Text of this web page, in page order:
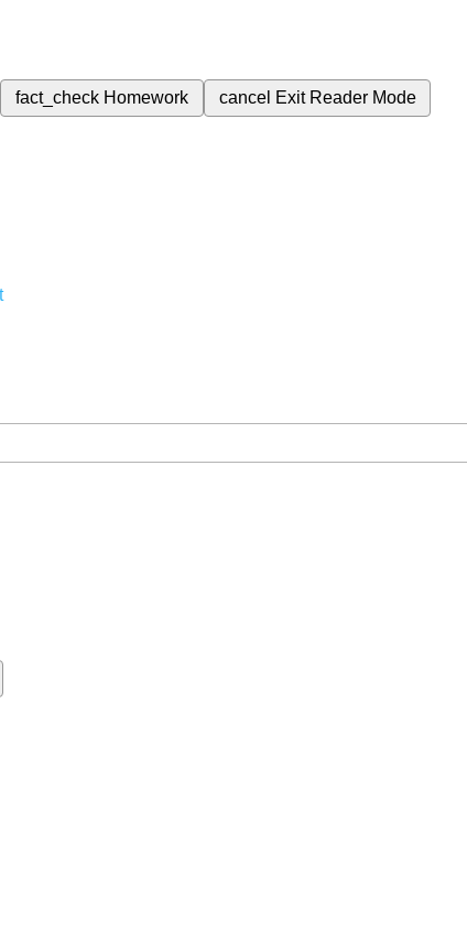
fact_check Homework cancel Exit Reader Mode